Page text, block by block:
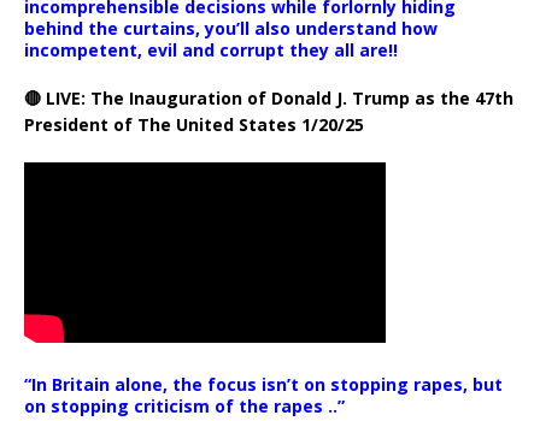
incomprehensible decisions while forlornly hiding
behind the curtains, you’ll also understand how
incompetent, evil and corrupt they all are!!
🔴 LIVE: The Inauguration of Donald J. Trump as the 47th
President of The United States 1/20/25
“In Britain alone, the focus isn’t on stopping rapes, but
on stopping criticism of the rapes ..”